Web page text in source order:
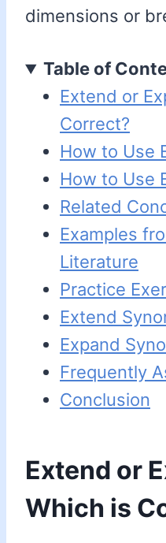
dimensions or
Table of
Extend or
Correct?
How to Use
How to Use
Related
Examples
Literature
Practice
Extend
Expand
Frequently
Conclusion
Extend or
Which is